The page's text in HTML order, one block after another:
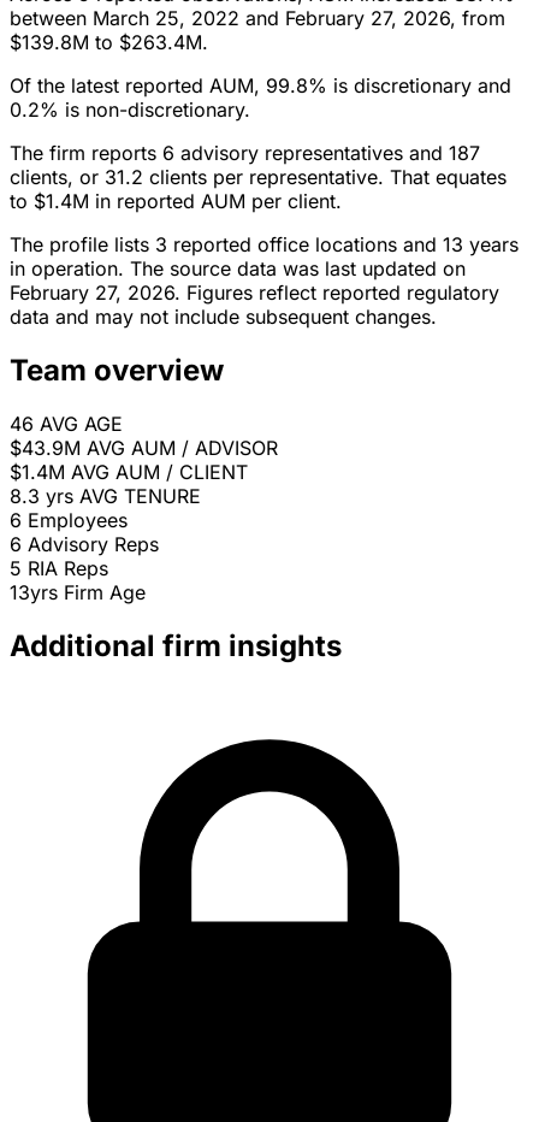
between March 25, 2022 and February 27, 2026, from
$139.8M to $263.4M.
Of the latest reported AUM, 99.8% is discretionary and
0.2% is non-discretionary.
The firm reports 6 advisory representatives and 187
clients, or 31.2 clients per representative. That equates
to $1.4M in reported AUM per client.
The profile lists 3 reported office locations and 13 years
in operation. The source data was last updated on
February 27, 2026. Figures reflect reported regulatory
data and may not include subsequent changes.
Team overview
46 AVG AGE
$43.9M AVG AUM / ADVISOR
$1.4M AVG AUM / CLIENT
8.3 yrs AVG TENURE
6 Employees
6 Advisory Reps
5 RIA Reps
13yrs Firm Age
Additional firm insights